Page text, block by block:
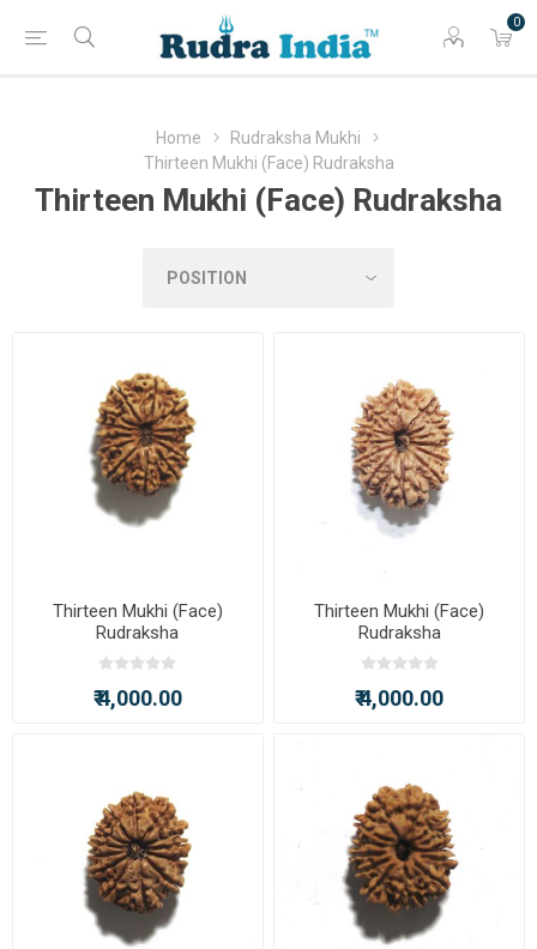
0
Home
Rudraksha Mukhi
Thirteen Mukhi (Face) Rudraksha
Thirteen Mukhi (Face) Rudraksha
Thirteen Mukhi (Face)
Rudraksha
₹ 4,000.00
Thirteen Mukhi (Face)
Rudraksha
₹ 4,000.00